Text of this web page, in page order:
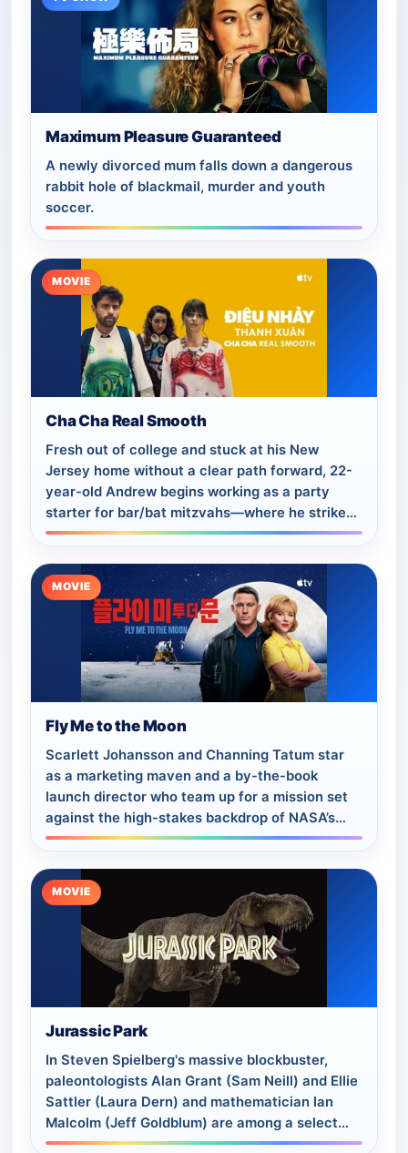
Maximum Pleasure Guaranteed
A newly divorced mum falls down a dangerous
rabbit hole of blackmail, murder and youth
soccer.
MOVIE
Cha Cha Real Smooth
Fresh out of college and stuck at his New
Jersey home without a clear path forward, 22-
year-old Andrew begins working as a party
starter for bar/bat mitzvahs—where he strikes
up a unique friendship with a young mom and
MOVIE
Fly Me to the Moon
Scarlett Johansson and Channing Tatum star
as a marketing maven and a by-the-book
launch director who team up for a mission set
against the high-stakes backdrop of NASA’s
historic Apollo 11 moon landing.
MOVIE
Jurassic Park
In Steven Spielberg's massive blockbuster,
paleontologists Alan Grant (Sam Neill) and Ellie
Sattler (Laura Dern) and mathematician Ian
Malcolm (Jeff Goldblum) are among a select
group chosen to tour an island theme park…